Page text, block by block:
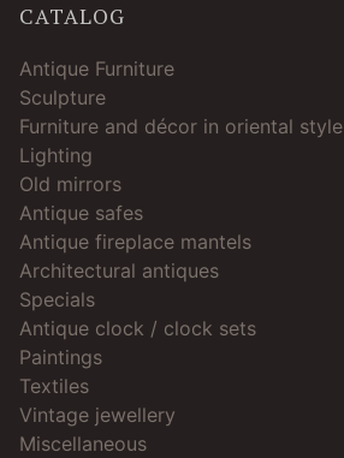
CATALOG
Antique Furniture
Sculpture
Furniture and décor in oriental style
Lighting
Old mirrors
Antique safes
Antique fireplace mantels
Architectural antiques
Specials
Antique clock / clock sets
Paintings
Textiles
Vintage jewellery
Miscellaneous